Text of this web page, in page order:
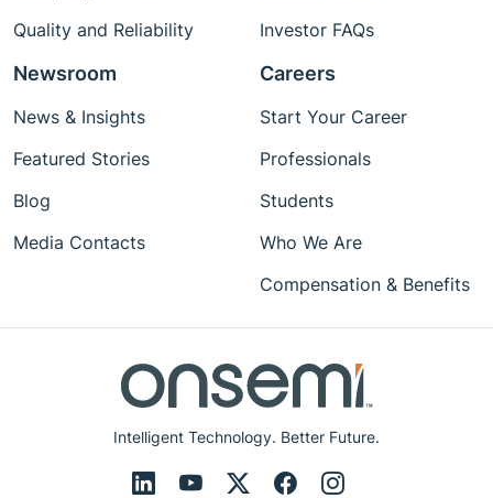
Intelligent Technology. Better Future.
Quality and Reliability
Investor FAQs
Newsroom
News & Insights
Featured Stories
Blog
Media Contacts
Careers
Start Your Career
Professionals
Students
Who We Are
Compensation & Benefits